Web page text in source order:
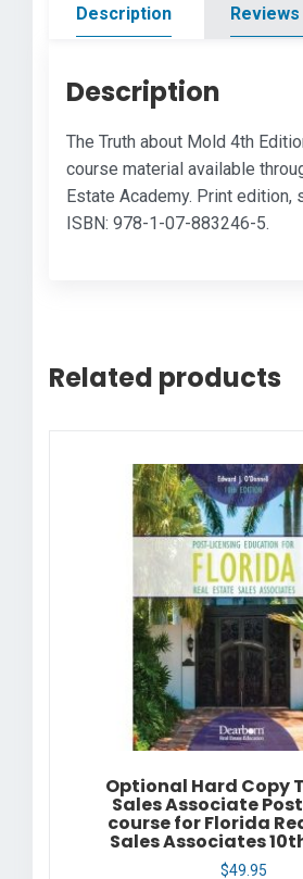
Description
Description
The Truth about Mold 4th
course material available
Estate Academy. Print edition,
ISBN: 978-1-07-883246-5.
Related products
Optional Hard Copy
Sales Associate
course for Florida
Sales Associates
$49.95